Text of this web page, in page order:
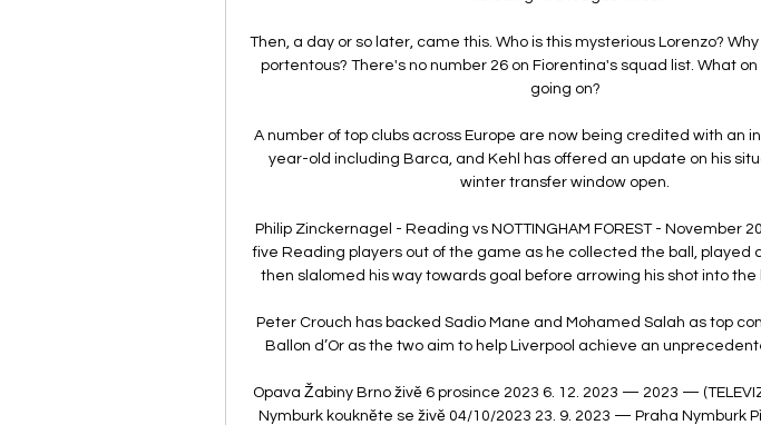
Then, a day or so later, came this. Who is this mysterious Lorenzo?
portentous? There's no number 26 on Fiorentina's squad list. What
going on?
A number of top clubs across Europe are now being credited with an
year-old including Barca, and Kehl has offered an update on his
winter transfer window open.
Philip Zinckernagel - Reading vs NOTTINGHAM FOREST - November
five Reading players out of the game as he collected the ball, played
then slalomed his way towards goal before arrowing his shot into the
Peter Crouch has backed Sadio Mane and Mohamed Salah as top
Ballon d’Or as the two aim to help Liverpool achieve an
Opava Žabiny Brno živě 6 prosince 2023 6. 12. 2023 — 2023 —
Nymburk koukněte se živě 04/10/2023 23. 9. 2023 — Praha Nymburk